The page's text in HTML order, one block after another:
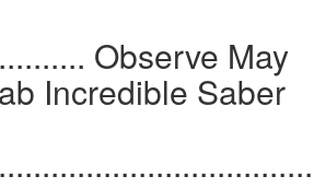
Observe May
Incredible Saber